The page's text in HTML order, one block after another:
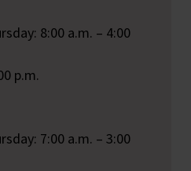
8:00 a.m. – 4:00
p.m.
7:00 a.m. – 3:00